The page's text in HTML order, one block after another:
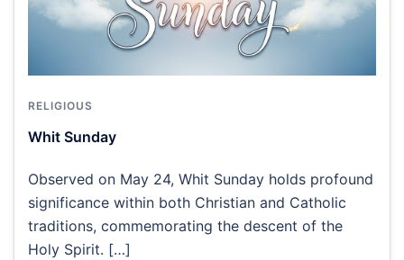
RELIGIOUS
Whit Sunday
Observed on May 24, Whit Sunday holds profound
significance within both Christian and Catholic
traditions, commemorating the descent of the
Holy Spirit. […]